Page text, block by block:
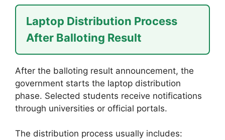
Laptop Distribution Process
After Balloting Result
After the balloting result announcement, the
government starts the laptop distribution
phase. Selected students receive notifications
through universities or official portals.
The distribution process usually includes: